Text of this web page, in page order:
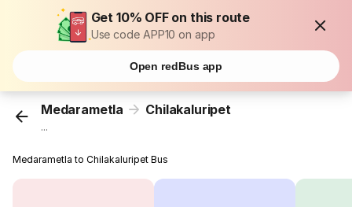
Get 10% OFF on this route
Use code APP10 on app
Open redBus app
Medarametla Chilakaluripet
...
Medarametla to Chilakaluripet Bus